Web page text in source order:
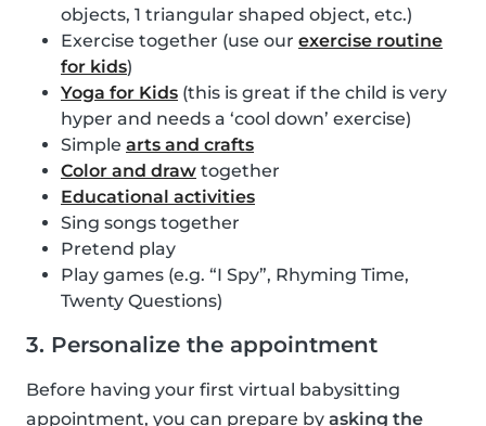
objects, 1 triangular shaped object, etc.)
Exercise together (use our exercise routine
for kids)
Yoga for Kids (this is great if the child is very
hyper and needs a ‘cool down’ exercise)
Simple arts and crafts
Color and draw together
Educational activities
Sing songs together
Pretend play
Play games (e.g. “I Spy”, Rhyming Time,
Twenty Questions)
3. Personalize the appointment
Before having your first virtual babysitting
appointment, you can prepare by asking the